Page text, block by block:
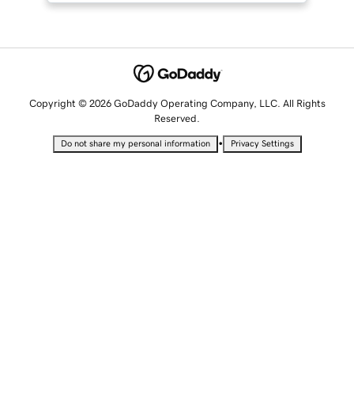
Copyright © 2026 GoDaddy Operating Company, LLC. All Rights
Reserved.
Do not share my personal information • Privacy Settings